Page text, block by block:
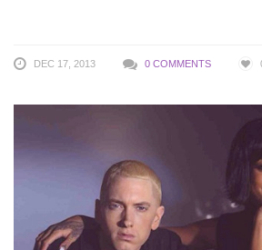
DEC 17, 2013 0 COMMENTS